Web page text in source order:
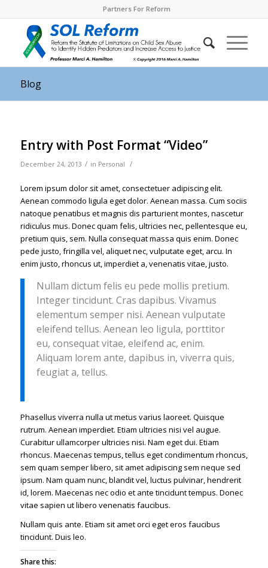
Partners For Reform
Blog
Entry with Post Format “Video”
December 24, 2013 / in Personal /
Lorem ipsum dolor sit amet, consectetuer adipiscing elit.
Aenean commodo ligula eget dolor. Aenean massa. Cum sociis
natoque penatibus et magnis dis parturient montes, nascetur
ridiculus mus. Donec quam felis, ultricies nec, pellentesque eu,
pretium quis, sem. Nulla consequat massa quis enim. Donec
pede justo, fringilla vel, aliquet nec, vulputate eget, arcu. In
enim justo, rhoncus ut, imperdiet a, venenatis vitae, justo.
Nullam dictum felis eu pede mollis pretium.
Integer tincidunt. Cras dapibus. Vivamus
elementum semper nisi. Aenean vulputate
eleifend tellus. Aenean leo ligula, porttitor
eu, consequat vitae, eleifend ac, enim.
Aliquam lorem ante, dapibus in, viverra quis,
feugiat a, tellus.
Phasellus viverra nulla ut metus varius laoreet. Quisque
rutrum. Aenean imperdiet. Etiam ultricies nisi vel augue.
Curabitur ullamcorper ultricies nisi. Nam eget dui. Etiam
rhoncus. Maecenas tempus, tellus eget condimentum rhoncus,
sem quam semper libero, sit amet adipiscing sem neque sed
ipsum. Nam quam nunc, blandit vel, luctus pulvinar, hendrerit
id, lorem. Maecenas nec odio et ante tincidunt tempus. Donec
vitae sapien ut libero venenatis faucibus.
Nullam quis ante. Etiam sit amet orci eget eros faucibus
tincidunt. Duis leo.
Share this: